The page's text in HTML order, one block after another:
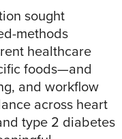
sought
methods
healthcare
foods—and
and workflow
across heart
type 2 diabetes